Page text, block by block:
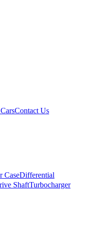
Contact Us
CaseDifferential
ShaftTurbocharger